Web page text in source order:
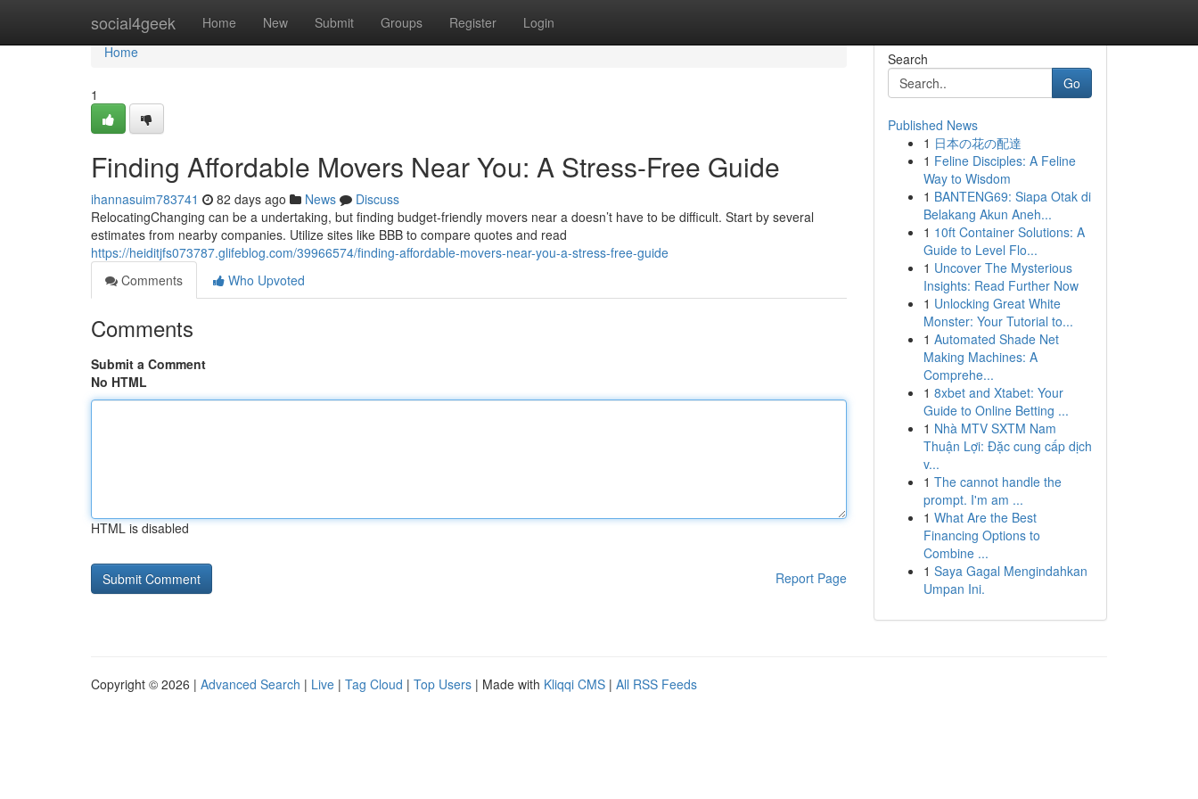
social4geek Home New Submit Groups Register Login
Home
Home
1
Finding Affordable Movers Near You: A Stress-Free Guide
ihannasuim783741 82 days ago News
Discuss
RelocatingChanging can be a undertaking, but finding budget-friendly movers near a doesn’t have to be difficult. Start by several
estimates from nearby companies. Utilize sites like BBB to compare quotes and read
https://heiditjfs073787.glifeblog.com/39966574/finding-affordable-movers-near-you-a-stress-free-guide
Comments
Who Upvoted
Comments
Submit a Comment
No HTML
HTML is disabled
Report Page
Search
Go
Published News
1 日本の花の配達
1 Feline Disciples: A Feline
Way to Wisdom
1 BANTENG69: Siapa Otak di
Belakang Akun Aneh...
1 10ft Container Solutions: A
Guide to Level Flo...
1 Uncover The Mysterious
Insights: Read Further Now
1 Unlocking Great White
Monster: Your Tutorial to...
1 Automated Shade Net
Making Machines: A
Comprehe...
1 8xbet and Xtabet: Your
Guide to Online Betting ...
1 Nhà MTV SXTM Nam
Thuận Lợi: Đặc cung cấp dịch
v...
1 The cannot handle the
prompt. I'm am ...
1 What Are the Best
Financing Options to
Combine ...
1 Saya Gagal Mengindahkan
Umpan Ini.
Copyright © 2026 | Advanced Search | Live | Tag Cloud | Top Users | Made with Kliqqi CMS | All RSS Feeds